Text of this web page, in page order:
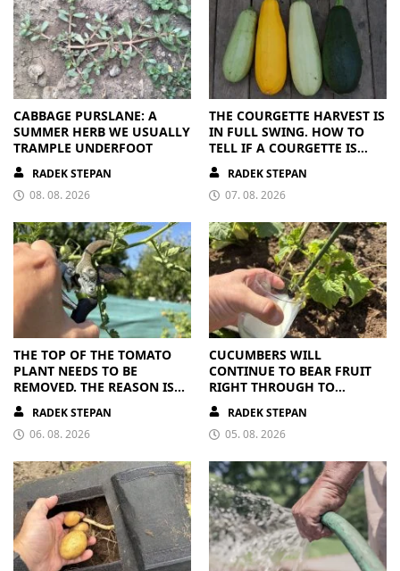
CABBAGE PURSLANE: A
SUMMER HERB WE USUALLY
TRAMPLE UNDERFOOT
RADEK STEPAN
08. 08. 2026
THE COURGETTE HARVEST IS
IN FULL SWING. HOW TO
TELL IF A COURGETTE IS
RIPE OR OVERRIPE
RADEK STEPAN
07. 08. 2026
THE TOP OF THE TOMATO
PLANT NEEDS TO BE
REMOVED. THE REASON IS
CLEAR
RADEK STEPAN
06. 08. 2026
CUCUMBERS WILL
CONTINUE TO BEAR FRUIT
RIGHT THROUGH TO
AUTUMN. ALL THEY NEED IS
THE RIGHT NUTRIENTS
RADEK STEPAN
05. 08. 2026